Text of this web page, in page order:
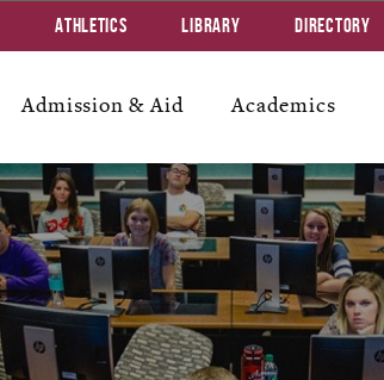
Admission & Aid Academics
Athletics Library Directory